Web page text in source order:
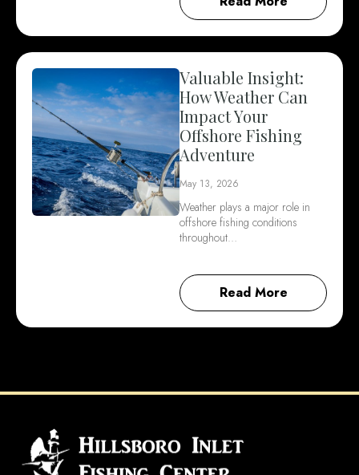
Valuable Insight:
How Weather Can
Impact Your
Offshore Fishing
Adventure
May 13, 2026
Weather plays a major role in
offshore fishing conditions
throughout…
Read More